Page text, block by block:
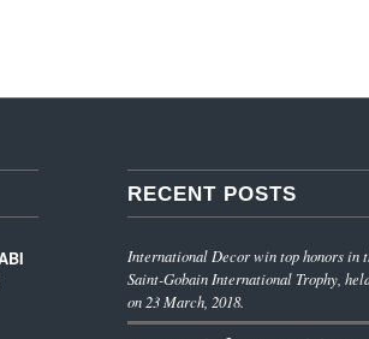
RECENT POSTS
International Decor win top honors in
Saint-Gobain International Trophy,
on 23 March, 2018.